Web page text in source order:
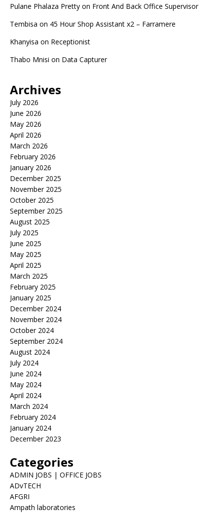
Pulane Phalaza Pretty on Front And Back Office Supervisor
Tembisa on 45 Hour Shop Assistant x2 – Farramere
Khanyisa on Receptionist
Thabo Mnisi on Data Capturer
Archives
July 2026
June 2026
May 2026
April 2026
March 2026
February 2026
January 2026
December 2025
November 2025
October 2025
September 2025
August 2025
July 2025
June 2025
May 2025
April 2025
March 2025
February 2025
January 2025
December 2024
November 2024
October 2024
September 2024
August 2024
July 2024
June 2024
May 2024
April 2024
March 2024
February 2024
January 2024
December 2023
Categories
ADMIN JOBS | OFFICE JOBS
ADvTECH
AFGRI
Ampath laboratories